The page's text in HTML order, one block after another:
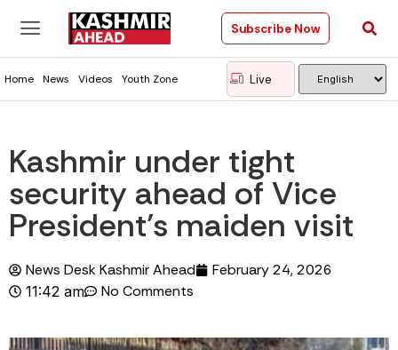
Subscribe Now
Home News Videos Youth Zone Live
Kashmir under tight
security ahead of Vice
President’s maiden visit
News Desk Kashmir Ahead February 24, 2026
11:42 am No Comments